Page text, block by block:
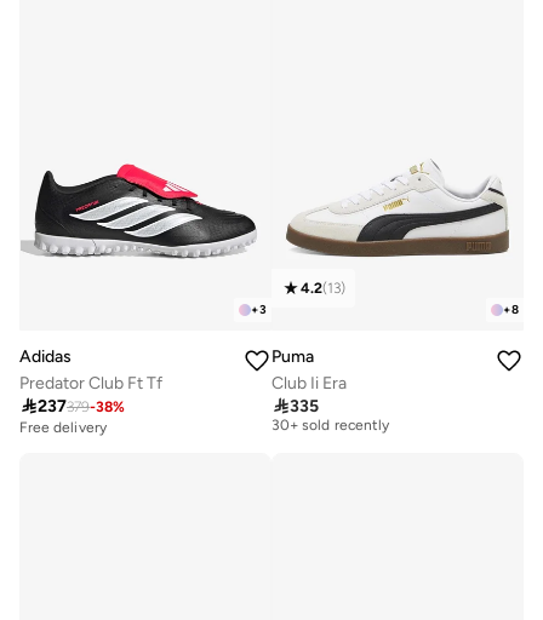
+3
Adidas
Predator Club Ft Tf
237379-38%
Free delivery
+8
4.2(13)
Puma
Club Ii Era
335
Free delivery
30+ sold recently